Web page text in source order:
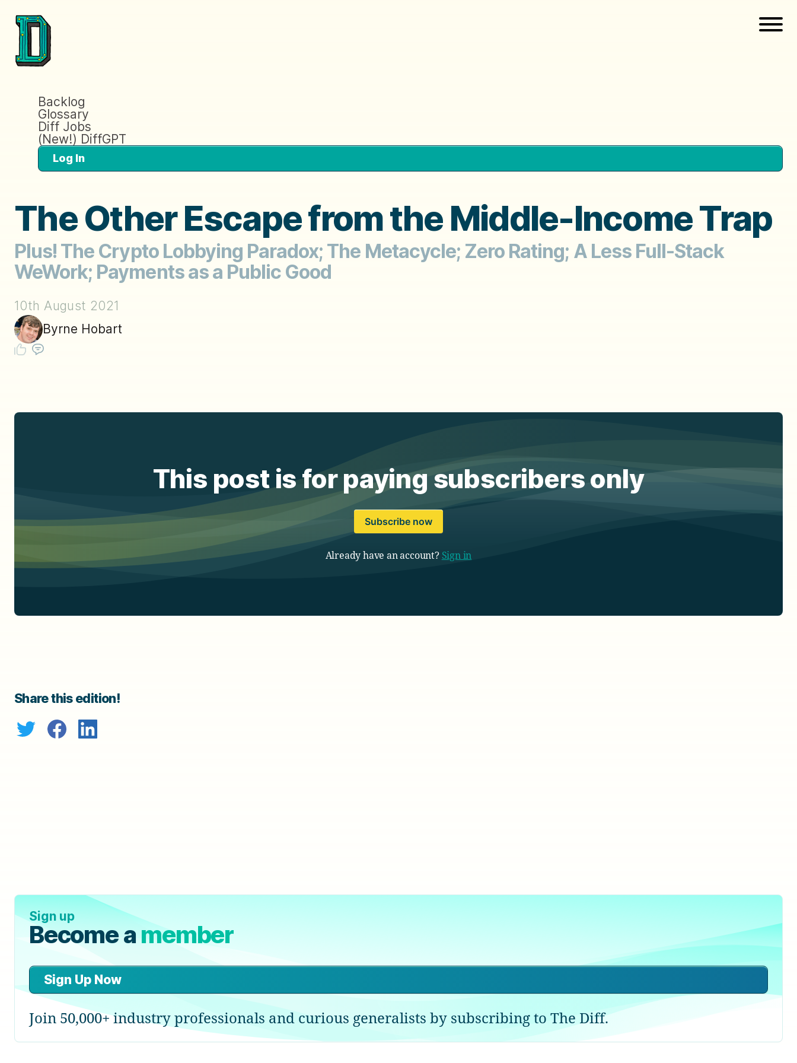
Backlog
Glossary
Diff Jobs
(New!) DiffGPT
Log In
The Other Escape from the Middle-Income Trap
Plus! The Crypto Lobbying Paradox; The Metacycle; Zero Rating; A Less Full-Stack
WeWork; Payments as a Public Good
10th August 2021
Byrne Hobart
This post is for paying subscribers only
Subscribe now
Already have an account? Sign in
Share this edition!
Sign up
Become amember
Sign Up Now
Join 50,000+ industry professionals and curious generalists by subscribing to The Diff.